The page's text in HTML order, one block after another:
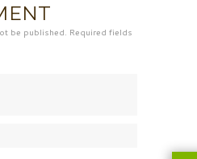
be published. Required fields